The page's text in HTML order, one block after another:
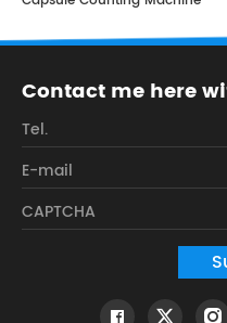
Contact me here